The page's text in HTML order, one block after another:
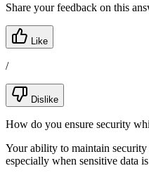
Share your feedback on this
Like
/
Dislike
How do you ensure security
Your ability to maintain
especially when sensitive data